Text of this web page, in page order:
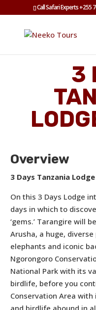
Call Safari Experts +255
3
Overview
3 Days Tanzania
On this 3 Days Lodge
days in which to
‘gems.’ Tarangire will
Arusha, a huge,
elephants and iconic
Ngorongoro
National Park with its
birdlife, before you
Conservation Area
and birdlife abound in